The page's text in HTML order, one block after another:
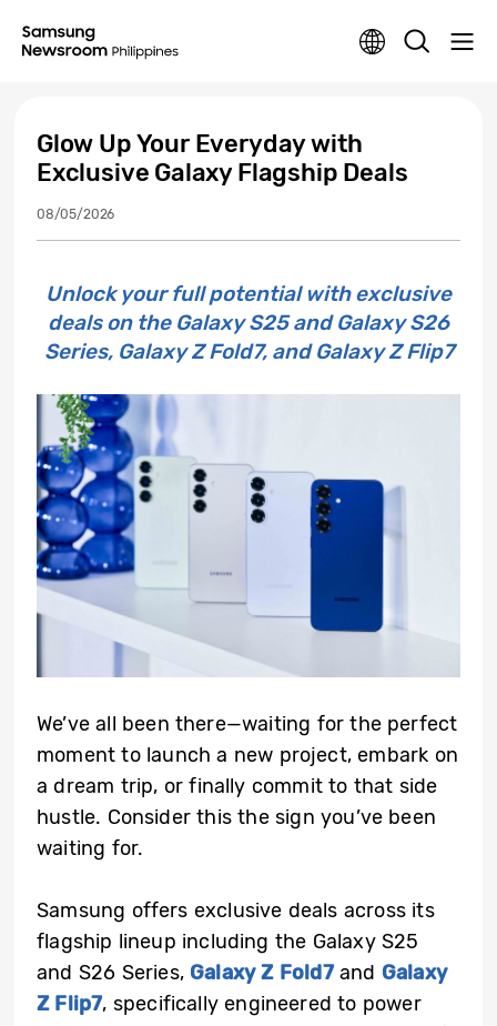
Glow Up Your Everyday with
Exclusive Galaxy Flagship Deals
08/05/2026
Unlock your full potential with exclusive
deals on the Galaxy S25 and Galaxy S26
Series, Galaxy Z Fold7, and Galaxy Z Flip7
We’ve all been there—waiting for the perfect
moment to launch a new project, embark on
a dream trip, or finally commit to that side
hustle. Consider this the sign you’ve been
waiting for.
Samsung offers exclusive deals across its
flagship lineup including the Galaxy S25
and S26 Series, Galaxy Z Fold7and Galaxy
Z Flip7, specifically engineered to power